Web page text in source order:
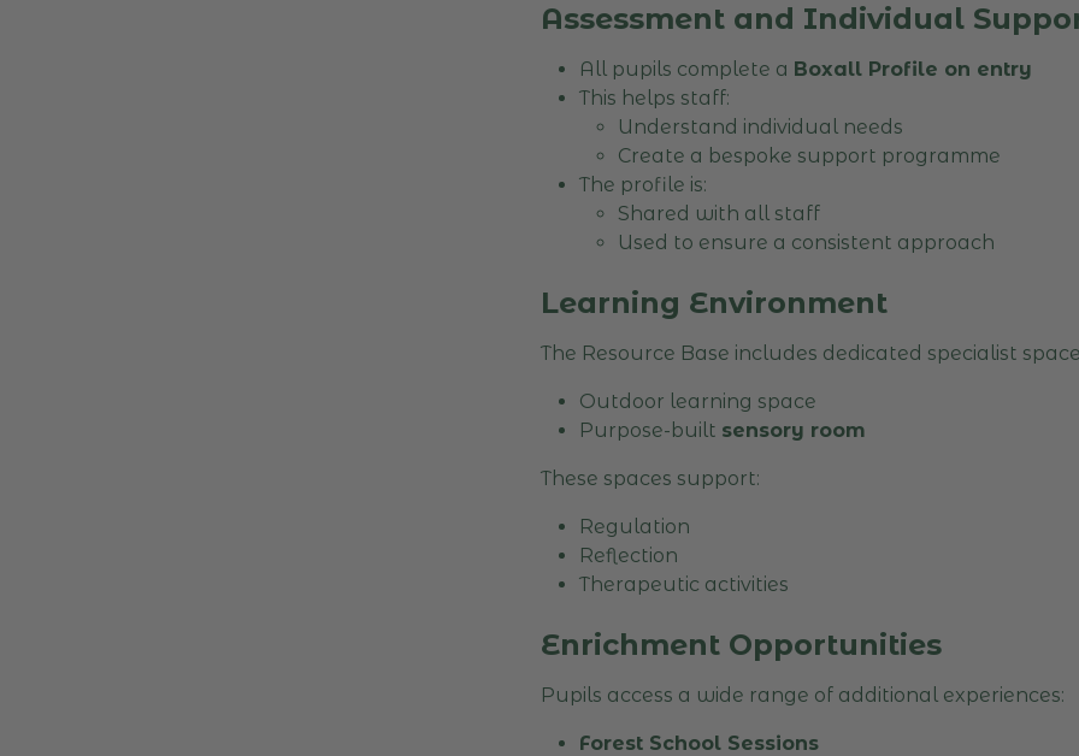
Assessment and Individual
All pupils complete a Boxall Profile on entry
This helps staff:
Understand individual needs
Create a bespoke support programme
The profile is:
Shared with all staff
Used to ensure a consistent approach
Learning Environment
The Resource Base includes dedicated specialist
Outdoor learning space
Purpose-built sensory room
These spaces support:
Regulation
Reflection
Therapeutic activities
Enrichment Opportunities
Pupils access a wide range of additional experiences:
Forest School Sessions